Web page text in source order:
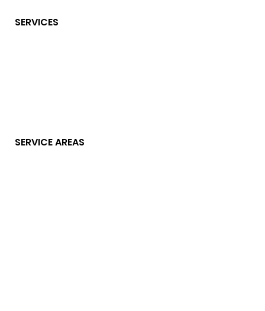
SERVICES
SERVICE AREAS